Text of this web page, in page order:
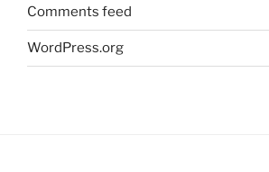
Comments feed
WordPress.org